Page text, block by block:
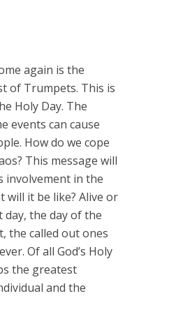
again is the
of Trumpets. This is
Holy Day. The
events can cause
How do we cope
This message will
involvement in the
will it be like? Alive or
the day of the
the called out ones
Of all God’s Holy
the greatest
and the